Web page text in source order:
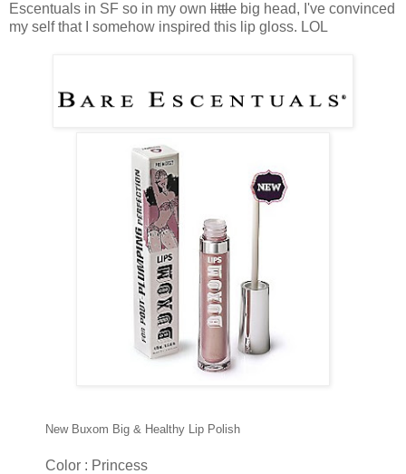
Escentuals in SF so in my own little big head, I've convinced
my self that I somehow inspired this lip gloss. LOL
New Buxom Big & Healthy Lip Polish
Color : Princess